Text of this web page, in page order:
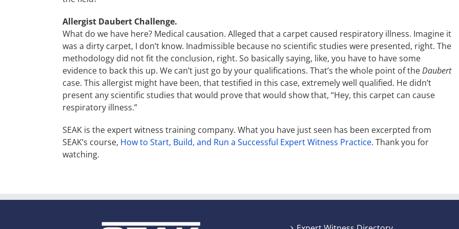
Allergist Daubert Challenge.
What do we have here? Medical causation. Alleged that a carpet caused respiratory illness. Imagine it
was a dirty carpet, I don’t know. Inadmissible because no scientific studies were presented, right. The
methodology did not fit the conclusion, right. So basically saying, like, you have to have some
evidence to back this up. We can’t just go by your qualifications. That’s the whole point of theDaubert
case. This allergist might have been, that testified in this case, extremely well qualified. He didn’t
present any scientific studies that would prove that would show that, “Hey, this carpet can cause
respiratory illness.”
SEAK is the expert witness training company. What you have just seen has been excerpted from
SEAK’s course, How to Start, Build, and Run a Successful Expert Witness Practice. Thank you for
watching.